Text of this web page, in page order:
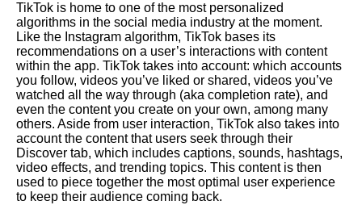
TikTok is home to one of the most personalized
algorithms in the social media industry at the moment.
Like the Instagram algorithm, TikTok bases its
recommendations on a user’s interactions with content
within the app. TikTok takes into account: which accounts
you follow, videos you’ve liked or shared, videos you’ve
watched all the way through (aka completion rate), and
even the content you create on your own, among many
others. Aside from user interaction, TikTok also takes into
account the content that users seek through their
Discover tab, which includes captions, sounds, hashtags,
video effects, and trending topics. This content is then
used to piece together the most optimal user experience
to keep their audience coming back.